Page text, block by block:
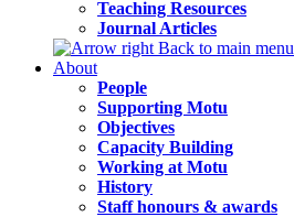
Teaching Resources
Journal Articles
Back to main menu
About
People
Supporting Motu
Objectives
Capacity Building
Working at Motu
History
Staff honours & awards